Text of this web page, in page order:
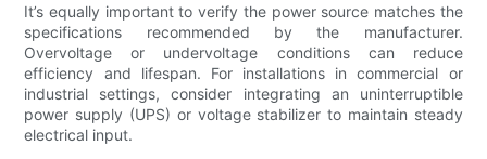
It’s equally important to verify the power source matches the
specifications recommended by the manufacturer.
Overvoltage or undervoltage conditions can reduce
efficiency and lifespan. For installations in commercial or
industrial settings, consider integrating an uninterruptible
power supply (UPS) or voltage stabilizer to maintain steady
electrical input.